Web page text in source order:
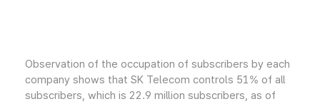
Observation of the occupation of subscribers by each
company shows that SK Telecom controls 51% of all
subscribers, which is 22.9 million subscribers, as of